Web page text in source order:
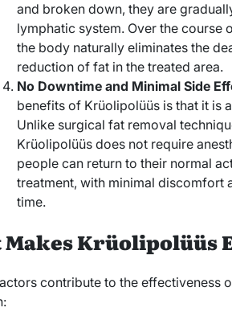
and broken down, they are
lymphatic system. Over the course
the body naturally eliminates the
reduction of fat in the treated area.
No Downtime and Minimal Side
benefits of Krüolipolüüs is that it is
Unlike surgical fat removal
Krüolipolüüs does not require
people can return to their normal
treatment, with minimal discomfort
time.
Makes Krüolipolüüs
contribute to the effectiveness